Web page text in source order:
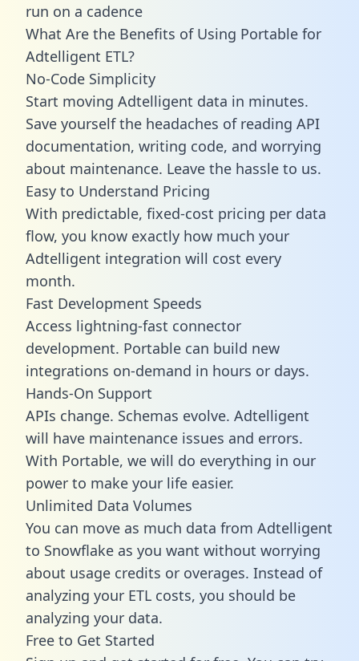
run on a cadence
What Are the Benefits of Using Portable for
Adtelligent ETL?
No-Code Simplicity
Start moving Adtelligent data in minutes.
Save yourself the headaches of reading API
documentation, writing code, and worrying
about maintenance. Leave the hassle to us.
Easy to Understand Pricing
With predictable, fixed-cost pricing per data
flow, you know exactly how much your
Adtelligent integration will cost every
month.
Fast Development Speeds
Access lightning-fast connector
development. Portable can build new
integrations on-demand in hours or days.
Hands-On Support
APIs change. Schemas evolve. Adtelligent
will have maintenance issues and errors.
With Portable, we will do everything in our
power to make your life easier.
Unlimited Data Volumes
You can move as much data from Adtelligent
to Snowflake as you want without worrying
about usage credits or overages. Instead of
analyzing your ETL costs, you should be
analyzing your data.
Free to Get Started